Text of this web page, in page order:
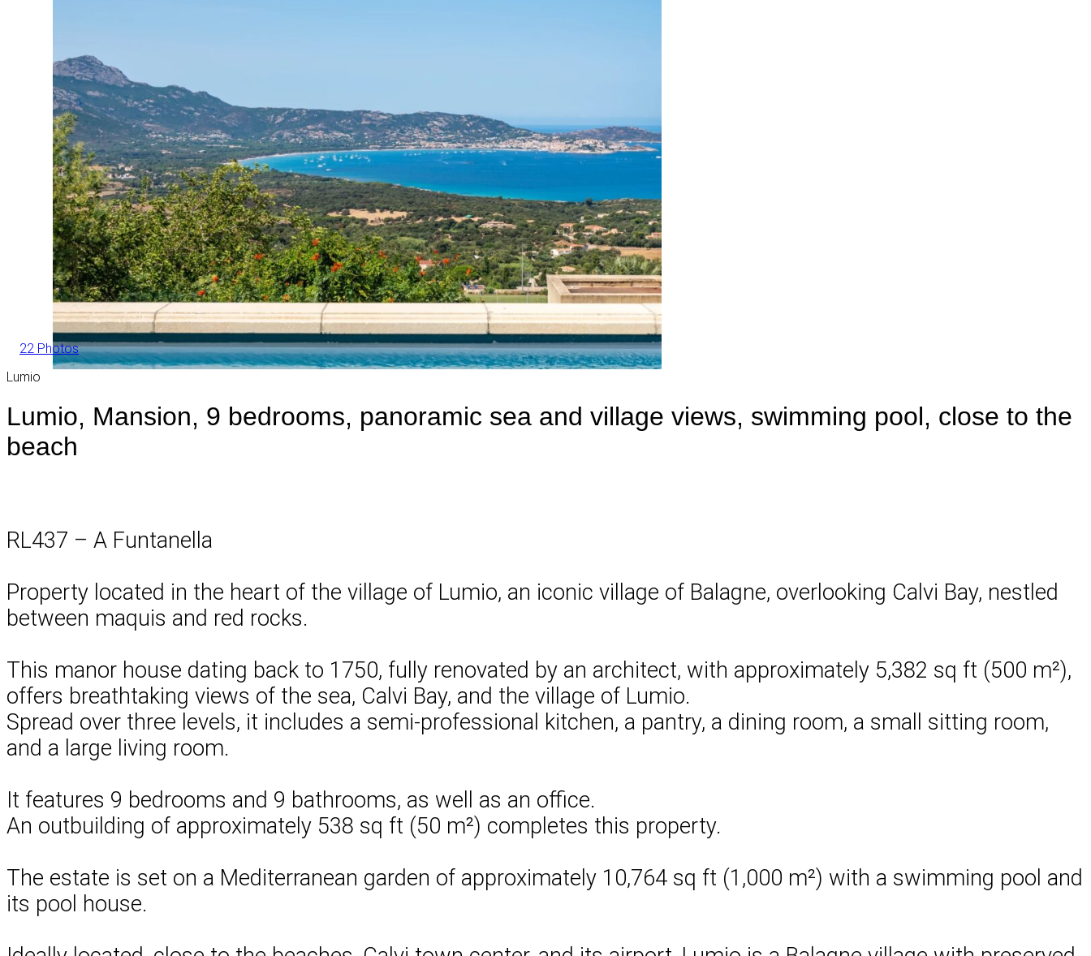
22 Photos
Lumio
Lumio, Mansion, 9 bedrooms, panoramic sea and village views, swimming pool, close to the
beach
RL437 – A Funtanella
Property located in the heart of the village of Lumio, an iconic village of Balagne, overlooking Calvi Bay, nestled
between maquis and red rocks.
This manor house dating back to 1750, fully renovated by an architect, with approximately 5,382 sq ft (500 m²),
offers breathtaking views of the sea, Calvi Bay, and the village of Lumio.
Spread over three levels, it includes a semi-professional kitchen, a pantry, a dining room, a small sitting room,
and a large living room.
It features 9 bedrooms and 9 bathrooms, as well as an office.
An outbuilding of approximately 538 sq ft (50 m²) completes this property.
The estate is set on a Mediterranean garden of approximately 10,764 sq ft (1,000 m²) with a swimming pool and
its pool house.